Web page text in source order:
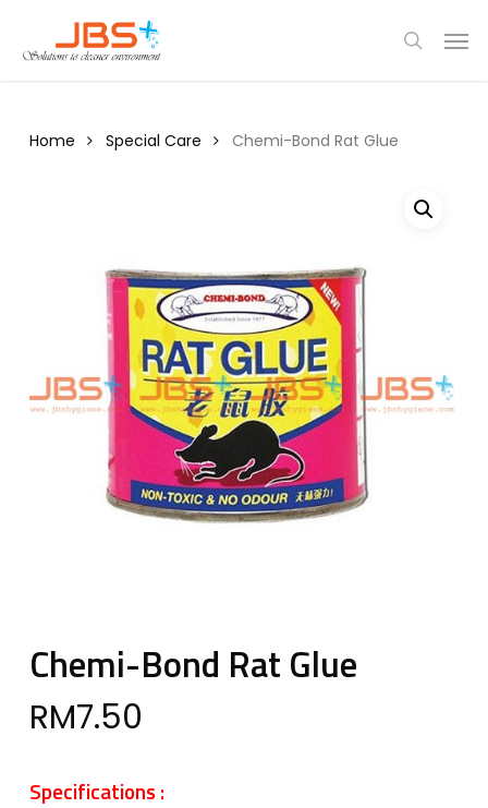
main
search
Home Special Care Chemi-Bond Rat Glue
Chemi-Bond Rat Glue
RM7.50
Specifications :